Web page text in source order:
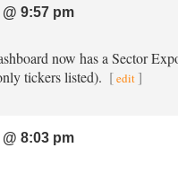
@ 9:57 pm
now has a Sector
tickers listed). [edit ]
@ 8:03 pm